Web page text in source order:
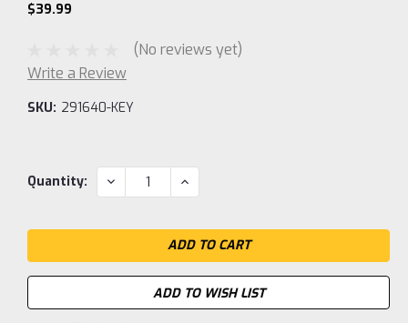
$39.99
(No reviews yet)
Write a Review
SKU: 291640-KEY
Current
Quantity: DECREASE
QUANTITY:
INCREASE
QUANTITY:
ADD TO WISH LIST